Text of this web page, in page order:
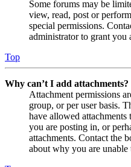
Some forums may be
view, read, post or
special permissions.
administrator to grant you
Top
Why can’t I add attachments?
Attachment permissions
group, or per user basis.
have allowed
you are posting in, or
attachments. Contact the
about why you are unable